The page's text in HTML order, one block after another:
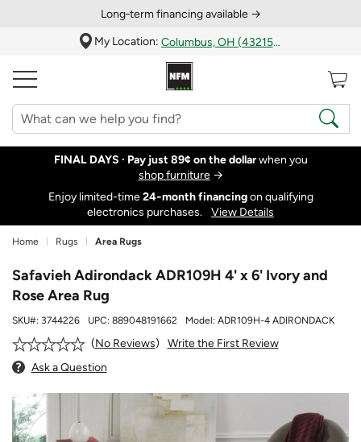
Long‑term financing available →
My Location:
Columbus, OH (43215)
FINAL DAYS · Pay just 89¢ on the dollarwhen you
shop furniture→
Enjoy limited-time24‑month financingon qualifying
electronics purchases.
View Details
Home Rugs Area Rugs
Safavieh Adirondack ADR109H 4' x 6' Ivory and
Rose Area Rug
SKU#: 3744226 UPC: 889048191662 Model: ADR109H-4 ADIRONDACK
No Reviews
Write the First Review
Ask a Question